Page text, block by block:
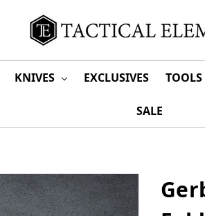
KNIVES EXCLUSIVES
SALE